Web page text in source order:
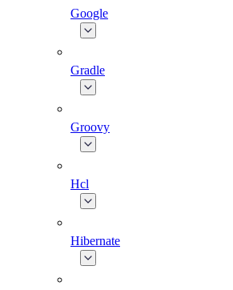
Google
Gradle
Groovy
Hcl
Hibernate